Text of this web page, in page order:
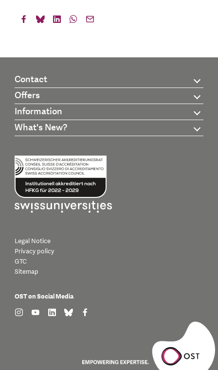
Contact
Offers
Information
What's New?
Legal Notice
Privacy policy
GTC
Sitemap
OST on Social Media
find us on: instagram
find us on: youtube
find us on: linkedin
find us on: bluesky
find us on: facebook